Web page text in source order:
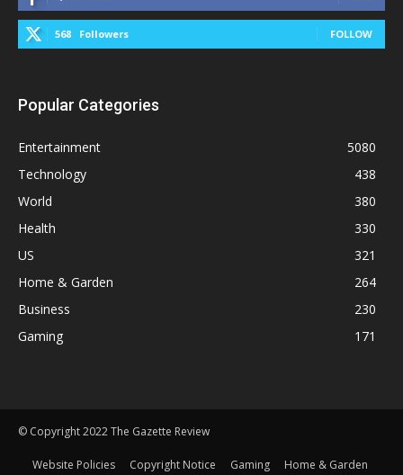
568 Followers FOLLOW
Popular Categories
Entertainment
5080
Technology
438
World
380
Health
330
US
321
Home & Garden
264
Business
230
Gaming
171
© Copyright 2022 The Gazette Review
Website Policies Copyright Notice Gaming Home & Garden